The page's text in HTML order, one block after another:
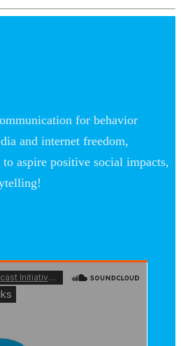
for behavior
and internet freedom,
aspire positive social impacts,